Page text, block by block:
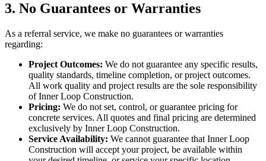
3. No Guarantees or Warranties
As a referral service, we make no guarantees or warranties
regarding:
Project Outcomes: We do not guarantee any specific results,
quality standards, timeline completion, or project outcomes.
All work quality and project results are the sole responsibility
of Inner Loop Construction.
Pricing: We do not set, control, or guarantee pricing for
concrete services. All quotes and final pricing are determined
exclusively by Inner Loop Construction.
Service Availability: We cannot guarantee that Inner Loop
Construction will accept your project, be available within